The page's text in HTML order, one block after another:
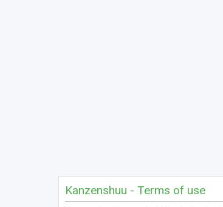
Kanzenshuu - Terms of use